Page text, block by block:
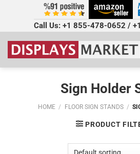
Call Us: +1 855-478-0652 /
Sign Holder
HOME / FLOOR SIGN STANDS /
PRODUCT